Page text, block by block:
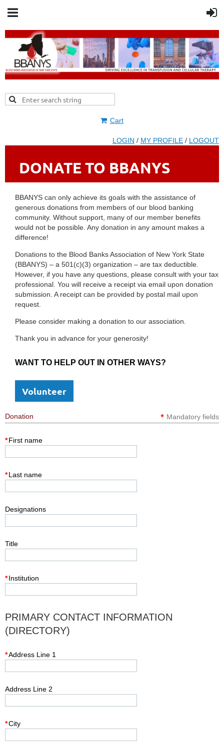
Cart
LOGIN / MY PROFILE / LOGOUT
DONATE TO BBANYS
BBANYS can only achieve its goals with the assistance of
generous donations from members of our blood banking
community. Without support, many of our member benefits
would not be possible. Any donation in any amount makes a
difference!
Donations to the Blood Banks Association of New York State
(BBANYS) – a 501(c)(3) organization – are tax deductible.
However, if you have any questions, please consult with your tax
professional. You will receive a receipt via email upon donation
submission. A receipt can be provided by postal mail upon
request.
Please consider making a donation to our association.
Thank you in advance for your generosity!
WANT TO HELP OUT IN OTHER WAYS?
Volunteer
Donation * Mandatory fields
*First name
*Last name
Designations
Title
*Institution
PRIMARY CONTACT INFORMATION
(DIRECTORY)
*Address Line 1
Address Line 2
*City